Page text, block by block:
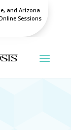
and Arizona
Sessions